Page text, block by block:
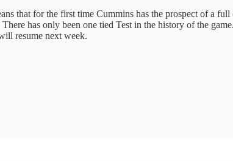
that for the first time Cummins has the prospect of a
has only been one tied Test in the history of the
resume next week.